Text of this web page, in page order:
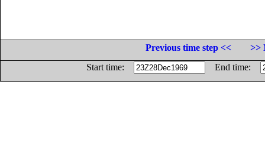
Previous time step <<
>>
Start time:
End time: